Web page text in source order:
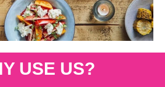
USE US?